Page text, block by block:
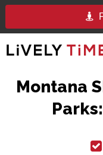
Montana